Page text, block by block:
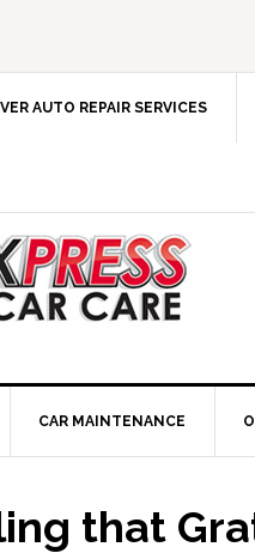
AUTO REPAIR SERVICES
CAR MAINTENANCE
that